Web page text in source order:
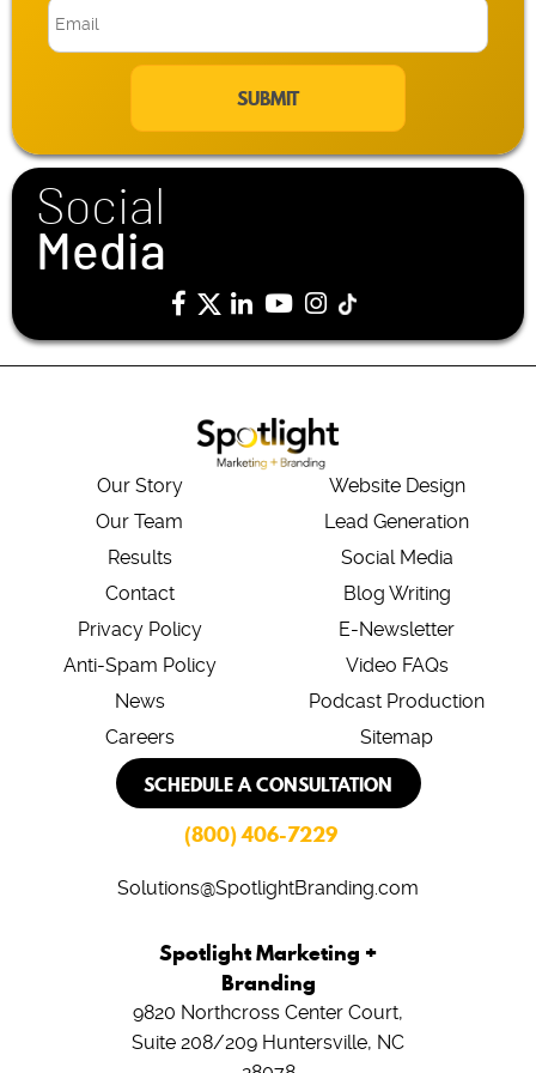
E
m
*
Social
Media
Our Story
Our Team
Results
Contact
Privacy Policy
Anti-Spam Policy
News
Careers
Website Design
Lead Generation
Social Media
Blog Writing
E-Newsletter
Video FAQs
Podcast Production
Sitemap
SCHEDULE A CONSULTATION
(800) 406-7229
Solutions@SpotlightBranding.com
Spotlight Marketing +
Branding
9820 Northcross Center Court,
Suite 208/209 Huntersville, NC